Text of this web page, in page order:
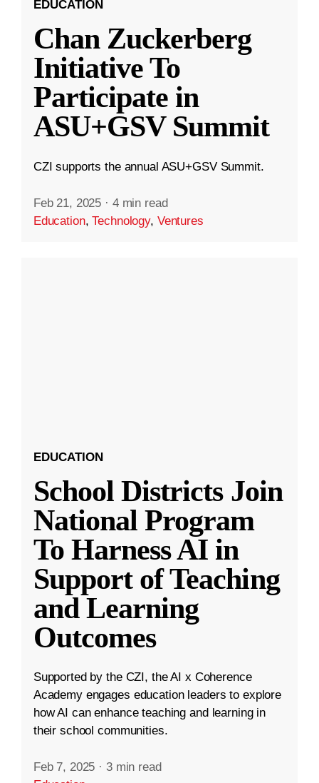
EDUCATION
Chan Zuckerberg
Initiative To
Participate in
ASU+GSV Summit
CZI supports the annual ASU+GSV Summit.
Feb 21, 2025 · 4 min read
Education,Technology, Ventures
EDUCATION
School Districts Join
National Program
To Harness AI in
Support of Teaching
and Learning
Outcomes
Supported by the CZI, the AI x Coherence
Academy engages education leaders to explore
how AI can enhance teaching and learning in
their school communities.
Feb 7, 2025 · 3 min read